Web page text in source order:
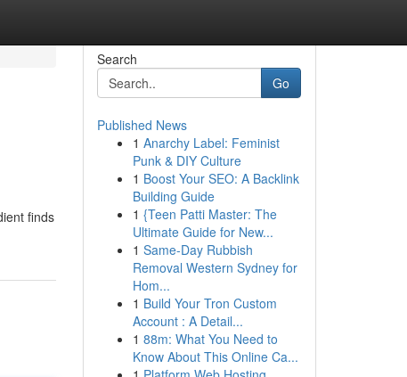
finds
Search
Go
Published News
1 Anarchy Label: Feminist
Punk & DIY Culture
1 Boost Your SEO: A Backlink
Building Guide
1 {Teen Patti Master: The
Ultimate Guide for New...
1 Same-Day Rubbish
Removal Western Sydney for
Hom...
1 Build Your Tron Custom
Account : A Detail...
1 88m: What You Need to
Know About This Online Ca...